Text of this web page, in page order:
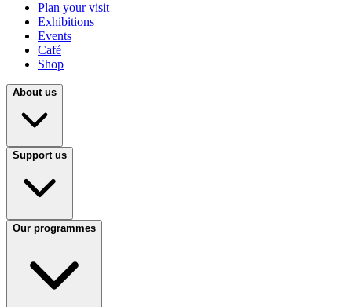
Plan your visit
Exhibitions
Events
Café
Shop
About us
Support us
Our programmes